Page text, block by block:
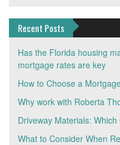
Recent Posts
Has the Florida housing
mortgage rates are key
How to Choose a
Why work with Roberta
Driveway Materials: Which
What to Consider When